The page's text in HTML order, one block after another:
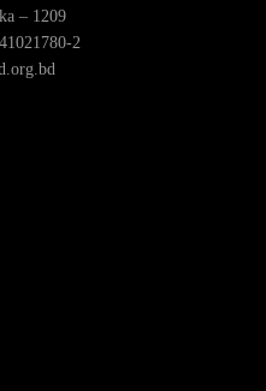
– 1209
2